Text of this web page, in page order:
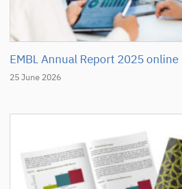
25 June 2026
EMBL Annual Report 2025 online